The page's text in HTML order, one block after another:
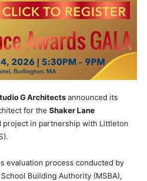
G Architects announced its
for the Shaker Lane
project in partnership with Littleton
evaluation process conducted by
Building Authority (MSBA),